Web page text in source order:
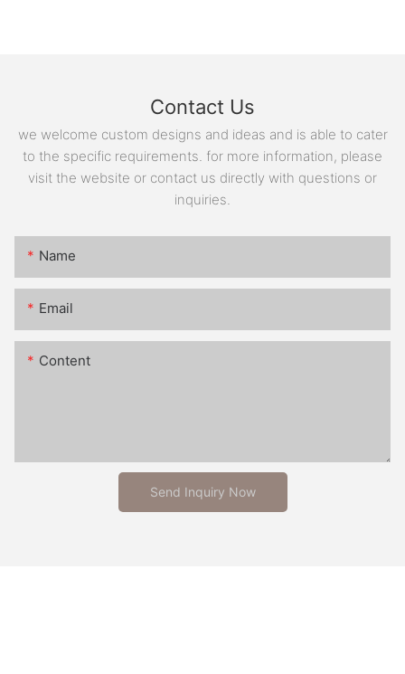
Contact Us
we welcome custom designs and ideas and is able to cater
to the specific requirements. for more information, please
visit the website or contact us directly with questions or
inquiries.
Name
Email
Content
Send Inquiry Now